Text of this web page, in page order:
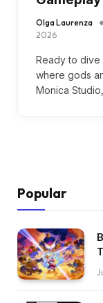
Olga Laurenza
2026
Ready to dive
where gods
Monica
Popular